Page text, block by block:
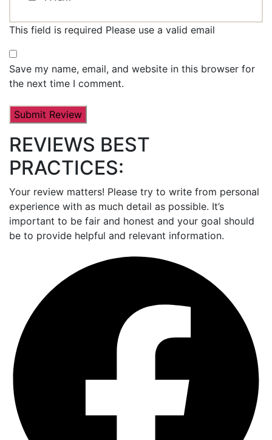
This field is required Please use a valid email
Save my name, email, and website in this browser for
the next time I comment.
REVIEWS BEST
PRACTICES:
Your review matters! Please try to write from personal
experience with as much detail as possible. It’s
important to be fair and honest and your goal should
be to provide helpful and relevant information.